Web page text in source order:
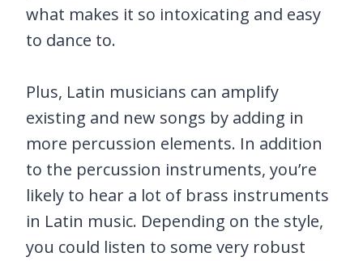
what makes it so intoxicating and easy
to dance to.
Plus, Latin musicians can amplify
existing and new songs by adding in
more percussion elements. In addition
to the percussion instruments, you’re
likely to hear a lot of brass instruments
in Latin music. Depending on the style,
you could listen to some very robust